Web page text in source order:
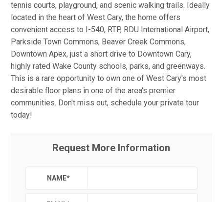
tennis courts, playground, and scenic walking trails. Ideally
located in the heart of West Cary, the home offers
convenient access to I-540, RTP, RDU International Airport,
Parkside Town Commons, Beaver Creek Commons,
Downtown Apex, just a short drive to Downtown Cary,
highly rated Wake County schools, parks, and greenways.
This is a rare opportunity to own one of West Cary's most
desirable floor plans in one of the area's premier
communities. Don't miss out, schedule your private tour
today!
Request More Information
NAME*